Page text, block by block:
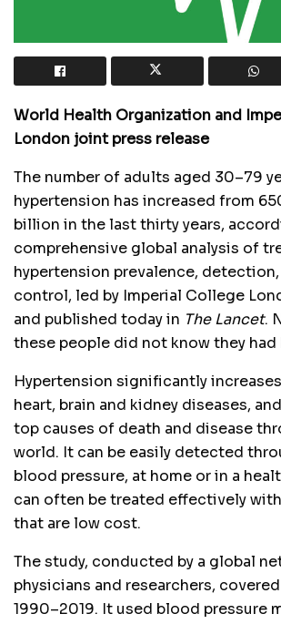
World Health Organization and
London joint press release
The number of adults aged 30–79
hypertension has increased from
billion in the last thirty years,
comprehensive global analysis of
hypertension prevalence,
control, led by Imperial College
and published today in The Lancet.
these people did not know they had
Hypertension significantly
heart, brain and kidney diseases,
top causes of death and disease
world. It can be easily detected
blood pressure, at home or in a
can often be treated effectively
that are low cost.
The study, conducted by a global
physicians and researchers,
1990–2019. It used blood pressure